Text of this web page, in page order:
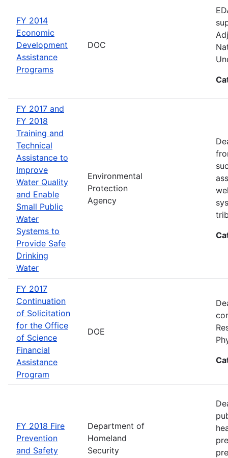
FY 2014
Economic
Development
Assistance
Programs
DOC
FY 2017 and
FY 2018
Training and
Technical
Assistance to
Improve
Water Quality
and Enable
Small Public
Water
Systems to
Provide Safe
Drinking
Water
Environmental
Protection
Agency
FY 2017
Continuation
of Solicitation
for the Office
of Science
Financial
Assistance
Program
DOE
FY 2018 Fire
Prevention
and Safety
Department of
Homeland
Security